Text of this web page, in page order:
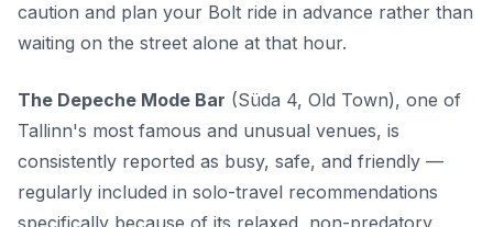
caution and plan your Bolt ride in advance rather than
waiting on the street alone at that hour.
The Depeche Mode Bar (Süda 4, Old Town), one of
Tallinn's most famous and unusual venues, is
consistently reported as busy, safe, and friendly —
regularly included in solo-travel recommendations